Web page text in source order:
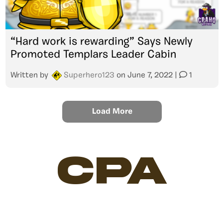
“Hard work is rewarding” Says Newly
Promoted Templars Leader Cabin
Written by Superhero123 on June 7, 2022 1
Load More
CPA